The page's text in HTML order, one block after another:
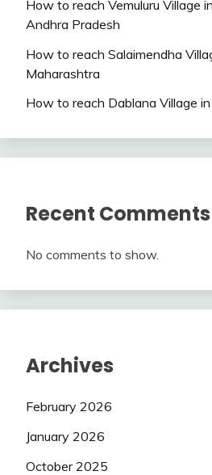
How to reach Vemuluru Village
Andhra Pradesh
How to reach Salaimendha
Maharashtra
How to reach Dablana Village
Recent Comments
No comments to show.
Archives
February 2026
January 2026
October 2025